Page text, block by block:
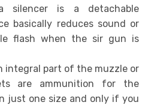
silencer is a detachable
basically reduces sound or
flash when the sir gun is
integral part of the muzzle or
are ammunition for the
just one size and only if you